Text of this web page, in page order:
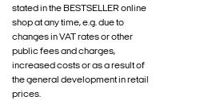
stated in the BESTSELLER online
shop at any time, e.g. due to
changes in VAT rates or other
public fees and charges,
increased costs or as a result of
the general development in retail
prices.